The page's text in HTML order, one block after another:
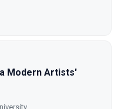
Modern Artists'